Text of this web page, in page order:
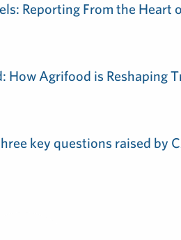
Reporting From the Heart
How Agrifood is Reshaping
key questions raised by